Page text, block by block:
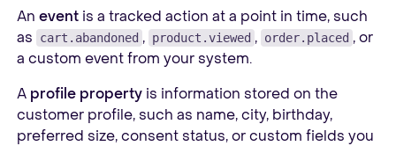
An eventis a tracked action at a point in time, such
as
cart.abandoned , product.viewed , order.placed , or
a custom event from your system.
A profile propertyis information stored on the
customer profile, such as name, city, birthday,
preferred size, consent status, or custom fields you